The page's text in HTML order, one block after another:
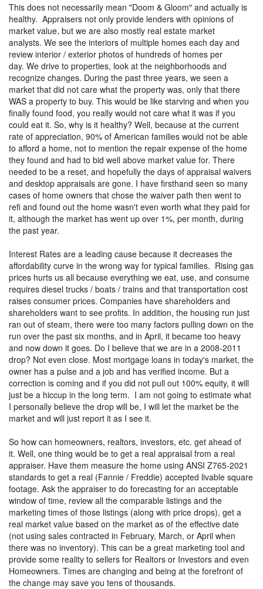
This does not necessarily mean "Doom & Gloom" and actually is
healthy. Appraisers not only provide lenders with opinions of
market value, but we are also mostly real estate market
analysts. We see the interiors of multiple homes each day and
review interior / exterior photos of hundreds of homes per
day. We drive to properties, look at the neighborhoods and
recognize changes. During the past three years, we seen a
market that did not care what the property was, only that there
WAS a property to buy. This would be like starving and when you
finally found food, you really would not care what it was if you
could eat it. So, why is it healthy? Well, because at the current
rate of appreciation, 90% of American families would not be able
to afford a home, not to mention the repair expense of the home
they found and had to bid well above market value for. There
needed to be a reset, and hopefully the days of appraisal waivers
and desktop appraisals are gone. I have firsthand seen so many
cases of home owners that chose the waiver path then went to
refi and found out the home wasn't even worth what they paid for
it, although the market has went up over 1%, per month, during
the past year.
Interest Rates are a leading cause because it decreases the
affordability curve in the wrong way for typical families. Rising gas
prices hurts us all because everything we eat, use, and consume
requires diesel trucks / boats / trains and that transportation cost
raises consumer prices. Companies have shareholders and
shareholders want to see profits. In addition, the housing run just
ran out of steam, there were too many factors pulling down on the
run over the past six months, and in April, it became too heavy
and now down it goes. Do I believe that we are in a 2008-2011
drop? Not even close. Most mortgage loans in today's market, the
owner has a pulse and a job and has verified income. But a
correction is coming and if you did not pull out 100% equity, it will
just be a hiccup in the long term. I am not going to estimate what
I personally believe the drop will be, I will let the market be the
market and will just report it as I see it.
So how can homeowners, realtors, investors, etc. get ahead of
it. Well, one thing would be to get a real appraisal from a real
appraiser. Have them measure the home using ANSI Z765-2021
standards to get a real (Fannie / Freddie) accepted livable square
footage. Ask the appraiser to do forecasting for an acceptable
window of time, review all the comparable listings and the
marketing times of those listings (along with price drops), get a
real market value based on the market as of the effective date
(not using sales contracted in February, March, or April when
there was no inventory). This can be a great marketing tool and
provide some reality to sellers for Realtors or Investors and even
Homeowners. Times are changing and being at the forefront of
the change may save you tens of thousands.